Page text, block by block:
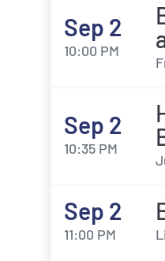
Sep 2
10:00 PM
Sep 2
10:35 PM
Sep 2
11:00 PM